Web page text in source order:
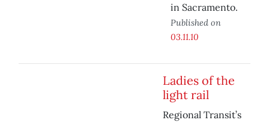
in Sacramento.
Published on
03.11.10
Ladies of the
light rail
Regional Transit’s